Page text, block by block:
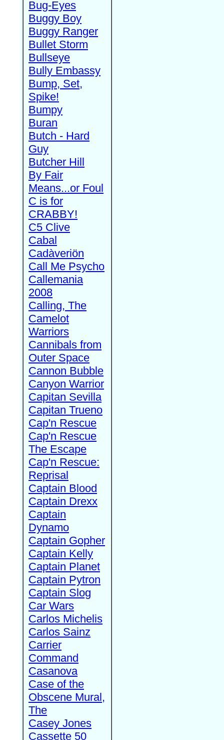
Bug-Eyes
Buggy Boy
Buggy Ranger
Bullet Storm
Bullseye
Bully Embassy
Bump, Set,
Spike!
Bumpy
Buran
Butch - Hard
Guy
Butcher Hill
By Fair
Means...or Foul
C is for
CRABBY!
C5 Clive
Cabal
Cadàveriön
Call Me Psycho
Callemania
2008
Calling, The
Camelot
Warriors
Cannibals from
Outer Space
Cannon Bubble
Canyon Warrior
Capitan Sevilla
Capitan Trueno
Cap'n Rescue
Cap'n Rescue
The Escape
Cap'n Rescue:
Reprisal
Captain Blood
Captain Drexx
Captain
Dynamo
Captain Gopher
Captain Kelly
Captain Planet
Captain Pytron
Captain Slog
Car Wars
Carlos Michelis
Carlos Sainz
Carrier
Command
Casanova
Case of the
Obscene Mural,
The
Casey Jones
Cassette 50